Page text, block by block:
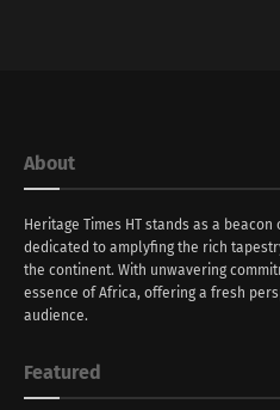
About
Heritage Times HT stands as a
dedicated to amplyfing the rich
the continent. With unwavering
essence of Africa, offering a fresh
audience.
Featured